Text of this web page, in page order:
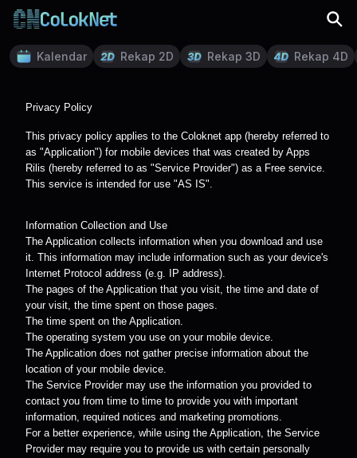
Kalendar Rekap 2D Rekap 3D Rekap 4D
Privacy Policy
This privacy policy applies to the Coloknet app (hereby referred to
as "Application") for mobile devices that was created by Apps
Rilis (hereby referred to as "Service Provider") as a Free service.
This service is intended for use "AS IS".
Information Collection and Use
The Application collects information when you download and use
it. This information may include information such as your device's
Internet Protocol address (e.g. IP address).
The pages of the Application that you visit, the time and date of
your visit, the time spent on those pages.
The time spent on the Application.
The operating system you use on your mobile device.
The Application does not gather precise information about the
location of your mobile device.
The Service Provider may use the information you provided to
contact you from time to time to provide you with important
information, required notices and marketing promotions.
For a better experience, while using the Application, the Service
Provider may require you to provide us with certain personally